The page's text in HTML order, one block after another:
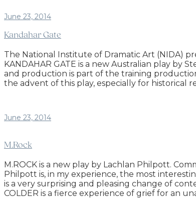
June 23, 2014
Kandahar Gate
The National Institute of Dramatic Art (NIDA)
KANDAHAR GATE is a new Australian play by
and production is part of the training
the advent of this play, especially for historical
June 23, 2014
M.Rock
M.ROCK is a new play by Lachlan Philpott.
Philpott is, in my experience, the most
is a very surprising and pleasing change of
COLDER is a fierce experience of grief for an